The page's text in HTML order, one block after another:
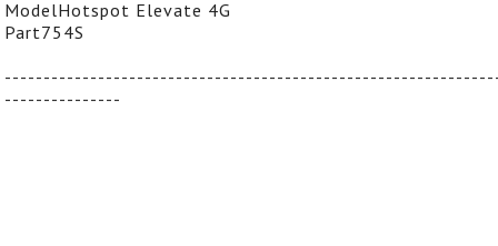
ModelHotspot Elevate 4G
Part754S
---------------